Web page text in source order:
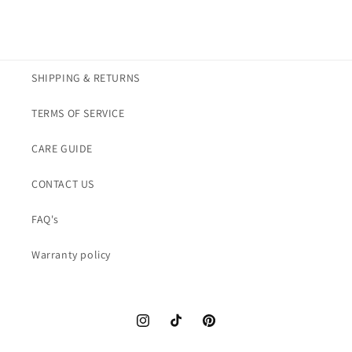
SHIPPING & RETURNS
TERMS OF SERVICE
CARE GUIDE
CONTACT US
FAQ's
Warranty policy
InstagramTikTok Pinterest